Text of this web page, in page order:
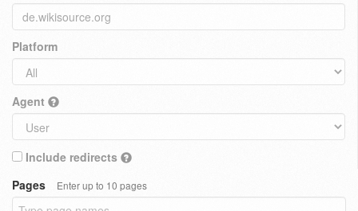
Platform
Agent
Include redirects
Pages
Enter up to 10 pages